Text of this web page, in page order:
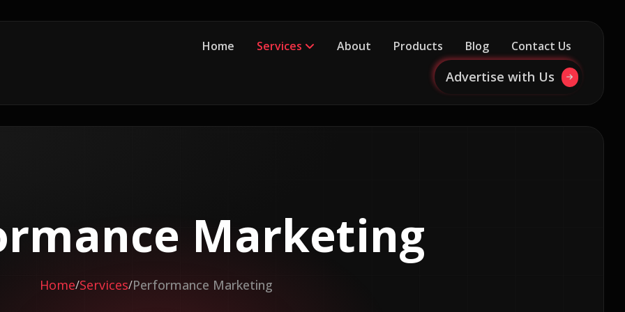
Home Services About Products Blog Contact Us
Advertise with Us
Marketing
Home/Services/Performance Marketing